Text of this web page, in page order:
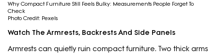
Why Compact Furniture Still Feels Bulky: Measurements People Forget To
Check
Photo Credit: Pexels
Watch The Armrests, Backrests And Side Panels
Armrests can quietly ruin compact furniture. Two thick arms